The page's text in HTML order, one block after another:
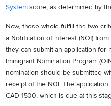
System score, as determined by
Now, those whole fulfill the two
a Notification of Interest (NOI)
they can submit an application for
Immigrant Nomination Program
nomination should be submitted
receipt of the NOI. The
CAD 1500, which is due at this